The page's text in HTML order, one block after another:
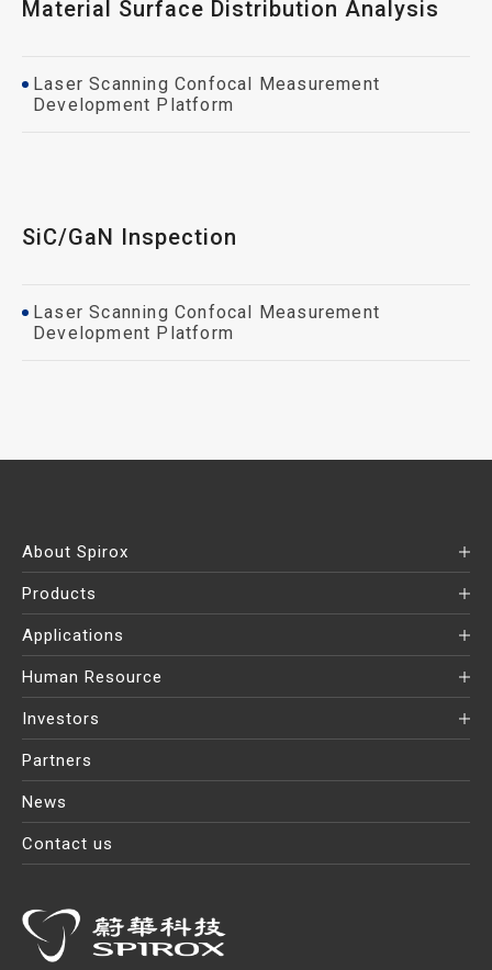
Material Surface Distribution Analysis
Laser Scanning Confocal Measurement
Development Platform
SiC/GaN Inspection
Laser Scanning Confocal Measurement
Development Platform
About Spirox
Products
Applications
Human Resource
Investors
Partners
News
Contact us